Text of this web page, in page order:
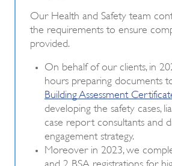
Our Health and Safety team
the requirements to ensure
provided.
On behalf of our clients, in
hours preparing documents
Building Assessment
developing the safety cases,
case report consultants and
engagement strategy.
Moreover in 2023, we
and 2 BSA registrations for